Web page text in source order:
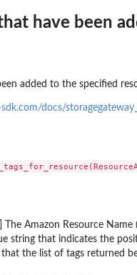
permissions on a...
backup vault
point ID
plan
Restore Testing...
a tiering...
by its name
has enabled...
including the...
have been
added to the specified
docs/
The Amazon Resource
string that indicates the
that the list of tags returned